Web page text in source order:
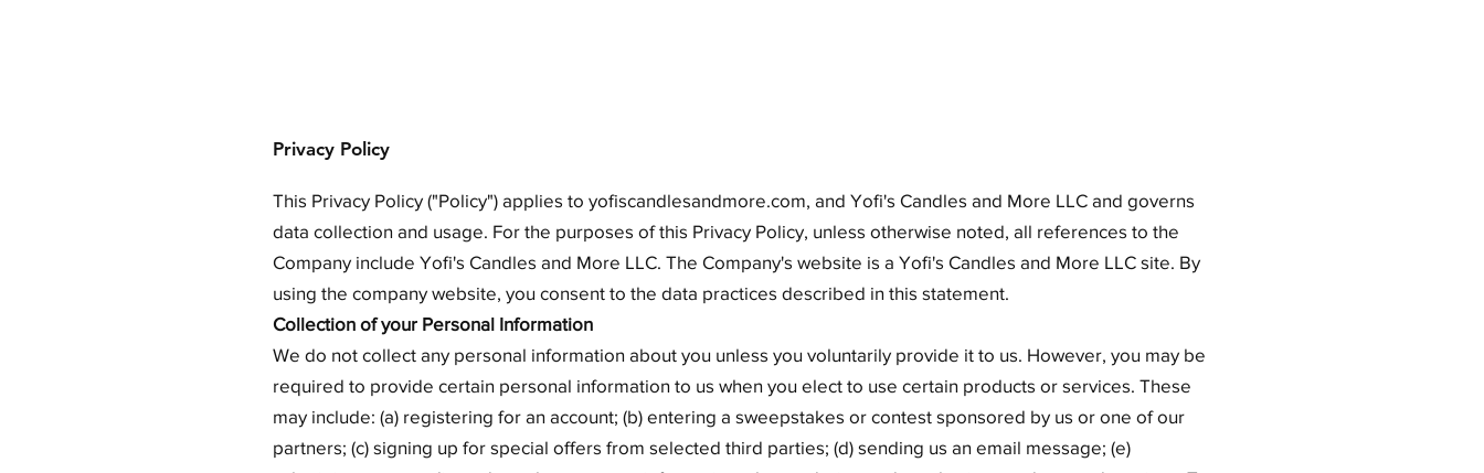
Privacy Policy
This Privacy Policy ("Policy") applies to yofiscandlesandmore.com, and Yofi's Candles and More LLC and governs
data collection and usage. For the purposes of this Privacy Policy, unless otherwise noted, all references to the
Company include Yofi's Candles and More LLC. The Company's website is a Yofi's Candles and More LLC site. By
using the company website, you consent to the data practices described in this statement.
Collection of your Personal Information
We do not collect any personal information about you unless you voluntarily provide it to us. However, you may be
required to provide certain personal information to us when you elect to use certain products or services. These
may include: (a) registering for an account; (b) entering a sweepstakes or contest sponsored by us or one of our
partners; (c) signing up for special offers from selected third parties; (d) sending us an email message; (e)